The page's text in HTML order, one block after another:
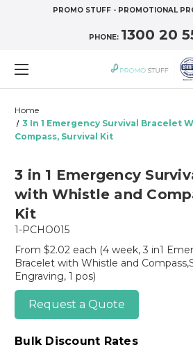
PROMO STUFF - PROMOTIONAL
PHONE: 1300 20
Home
3 In 1 Emergency Survival Bracelet
Compass, Survival Kit
3 in 1 Emergency
with Whistle and
Kit
1-PCHO015
From $2.02 each (4 week, 3 in1
Bracelet with Whistle and
Engraving, 1 pos)
Request a Quote
Bulk Discount Rates